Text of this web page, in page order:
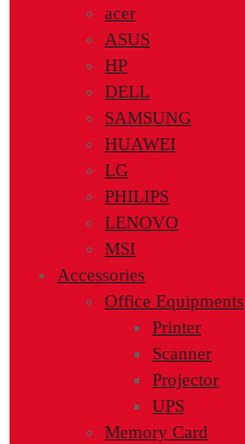
acer
ASUS
HP
DELL
SAMSUNG
HUAWEI
LG
PHILIPS
LENOVO
MSI
Accessories
Office Equipments
Printer
Scanner
Projector
UPS
Memory Card